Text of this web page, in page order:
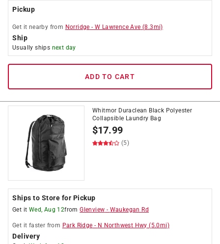
Pickup
Get it nearby from Norridge -W Lawrence Ave (8.3mi)
Ship
Usually ships next day
ADD TO CART
Whitmor Duraclean Black Polyester
Collapsible Laundry Bag
$17.99
(5)
Ships to Store for Pickup
Get it Wed, Aug 12fromGlenview - Waukegan Rd
Get it faster from Park Ridge - N Northwest Hwy (5.0mi)
Delivery